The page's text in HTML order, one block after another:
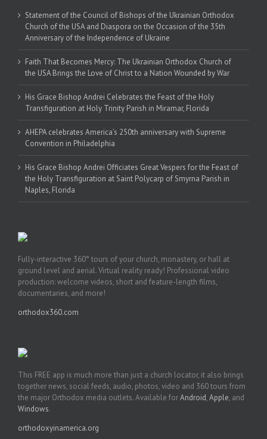
Statement of the Council of Bishops of the Ukrainian Orthodox
Church of the USA and Diaspora on the Occasion of the 35th
Anniversary of the Independence of Ukraine
Faith That Becomes Mercy: The Ukrainian Orthodox Church of
the USA Brings the Love of Christ to a Nation Wounded by War
His Grace Bishop Andrei Celebrates the Feast of the Holy
Transfiguration at Holy Trinity Parish in Miramar, Florida
AHEPA celebrates America’s 250th anniversary with Supreme
Convention in Philadelphia
His Grace Bishop Andrei Officiates Great Vespers for the Feast of
the Holy Transfiguration at Saint Polycarp of Smyrna Parish in
Naples, Florida
Fully-interactive 360° tours of your church, monastery, or hall at
ground level and aerial. Virtual reality ready! Professional video
production: welcome videos, short and feature-length films,
documentaries, and more!
orthodox360.com
This FREE app is much more than just a church locator, it also brings
together news, social feeds, audio, photos, video and 360 tours from
the major Orthodox media outlets. Available forAndroid,Apple, and
Windows.
orthodoxyinamerica.org